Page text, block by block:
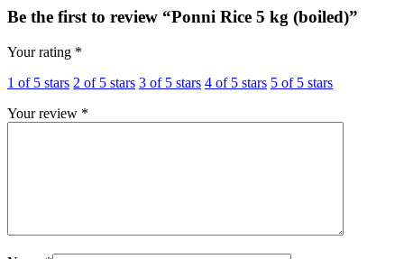
Be the first to review “Ponni Rice 5 kg (boiled)”
Your rating *
1 of 5 stars 2 of 5 stars 3 of 5 stars 4 of 5 stars 5 of 5 stars
Your review *